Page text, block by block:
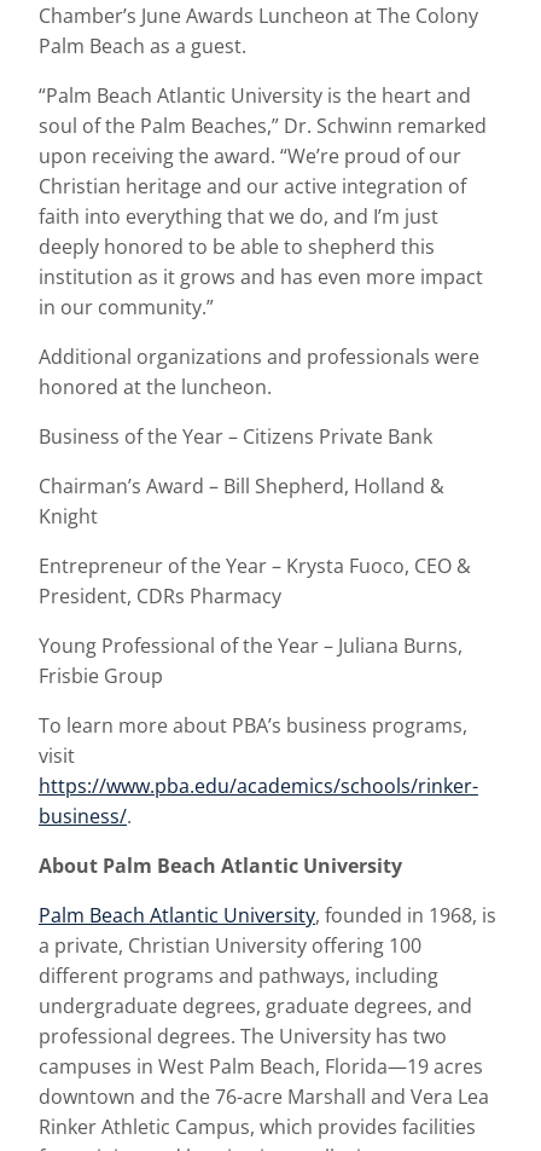
Chamber’s June Awards Luncheon at The Colony
Palm Beach as a guest.
“Palm Beach Atlantic University is the heart and
soul of the Palm Beaches,” Dr. Schwinn remarked
upon receiving the award. “We’re proud of our
Christian heritage and our active integration of
faith into everything that we do, and I’m just
deeply honored to be able to shepherd this
institution as it grows and has even more impact
in our community.”
Additional organizations and professionals were
honored at the luncheon.
Business of the Year – Citizens Private Bank
Chairman’s Award – Bill Shepherd, Holland &
Knight
Entrepreneur of the Year – Krysta Fuoco, CEO &
President, CDRs Pharmacy
Young Professional of the Year – Juliana Burns,
Frisbie Group
To learn more about PBA’s business programs,
visit
https://www.pba.edu/academics/schools/rinker-
business/.
About Palm Beach Atlantic University
Palm Beach Atlantic University, founded in 1968, is
a private, Christian University offering 100
different programs and pathways, including
undergraduate degrees, graduate degrees, and
professional degrees. The University has two
campuses in West Palm Beach, Florida—19 acres
downtown and the 76-acre Marshall and Vera Lea
Rinker Athletic Campus, which provides facilities